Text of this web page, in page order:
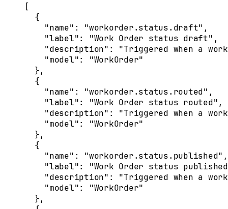
[
  {
    "
name" : "workorder.status.draft" ,
    "
label": "Work Order status draft" ,
    "
description" :
"Triggered when a
    "
model":
"WorkOrder"
  },
  {
    "
name" : "workorder.status.routed" ,
    "
label": "Work Order status routed" ,
    "
description" :
"Triggered when a
    "
model":
"WorkOrder"
  },
  {
    "
name" : "workorder.status.published" ,
    "
label":
"Work Order status
    "
description" :
"Triggered when a
    "
model":
"WorkOrder"
  },